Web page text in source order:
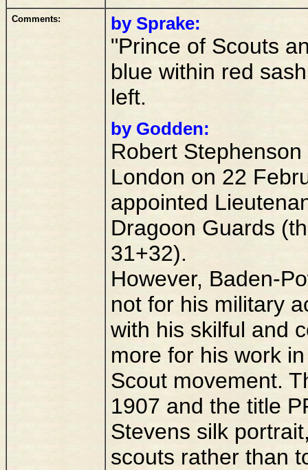
Comments: by Sprake:
"Prince of Scouts
blue within red
left.
by Godden:
Robert
London on 22
appointed
Dragoon Guards
31+32).
However, Baden-
not for his military
with his skilful and
more for his work
Scout movement.
1907 and the title
Stevens silk
scouts rather than